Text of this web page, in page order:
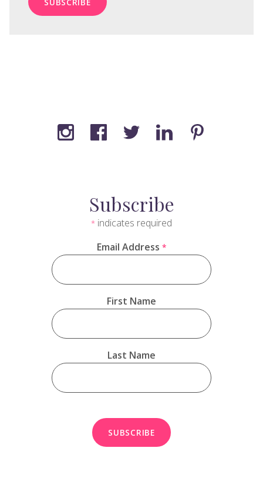
Subscribe
* indicates required
Email Address *
First Name
Last Name